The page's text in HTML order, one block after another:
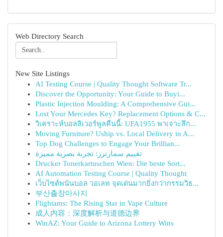
Web Directory Search
New Site Listings
AI Testing Course | Quality Thought Software Tr...
Discover the Opportunity: Your Guide to Buyi...
Plastic Injection Moulding: A Comprehensive Gui...
Lost Your Mercedes Key? Replacement Options & C...
วิเคราะห์บอลลิเวอร์พูลคืนนี้: UFA1955 พาเจาะลึก...
Moving Furniture? Uship vs. Local Delivery in A...
Top Dog Challenges to Engage Your Brillian...
تقييم سمارترز: تجربة بصرية مميزة
Drucker Tonerkartuschen Wien: Die beste Sort...
AI Automation Testing Course | Quality Thought
เว็บไซต์พนันบอล วอเลท จุดเด่นมากยิ่งกว่ากรรมวิธ...
부산출장마사지
Flightams: The Rising Star in Vape Culture
成人内容：深度解析与道德边界
WinAZ: Your Guide to Arizona Lottery Wins